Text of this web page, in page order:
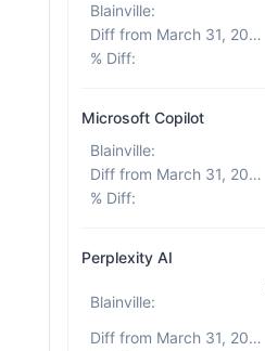
Blainville:
Diff from March 31, 2026
% Diff:
Microsoft Copilot
Blainville:
Diff from March 31, 2026
% Diff:
Perplexity AI
Blainville:
Diff from March 31, 2026